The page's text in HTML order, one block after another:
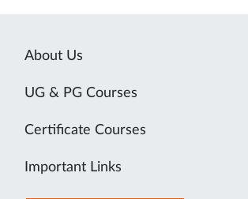
About Us
UG & PG Courses
Certificate Courses
Important Links